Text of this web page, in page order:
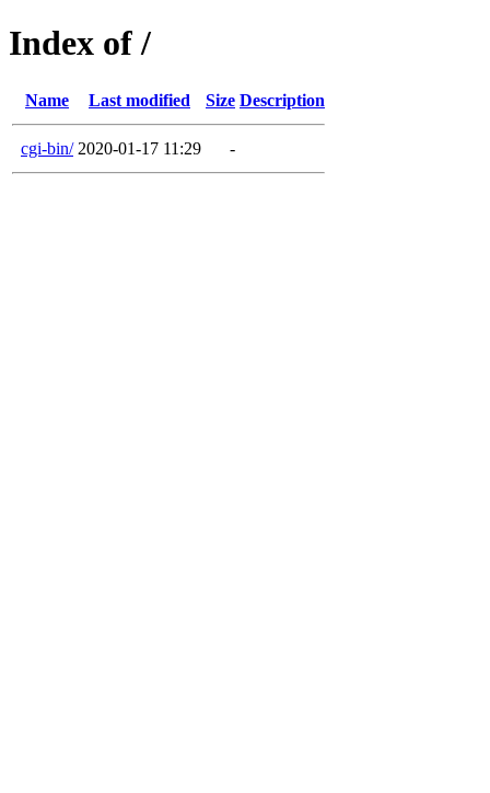
Index of /
Name Last modified Size Description
cgi-bin/ 2020-01-17 11:29 -